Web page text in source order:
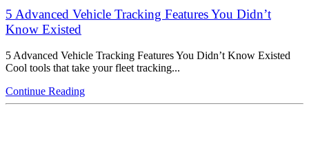
5 Advanced Vehicle Tracking Features You Didn’t
Know Existed
5 Advanced Vehicle Tracking Features You Didn’t Know Existed
Cool tools that take your fleet tracking...
Continue Reading